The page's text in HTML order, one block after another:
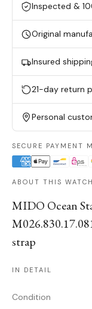
Inspected &
Original
Insured
21-day return
Personal
SECURE PAYMENT
ABOUT THIS WATCH
MIDO Ocean
strap
IN DETAIL
Condition